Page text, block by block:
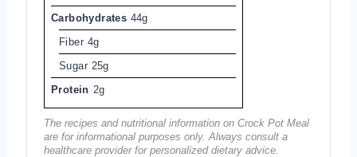
Carbohydrates 44g
Fiber 4g
Sugar 25g
Protein 2g
The recipes and nutritional information on Crock Pot Meal
are for informational purposes only. Always consult a
healthcare provider for personalized dietary advice.